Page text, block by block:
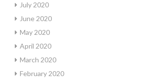
July 2020
June 2020
May 2020
April 2020
March 2020
February 2020